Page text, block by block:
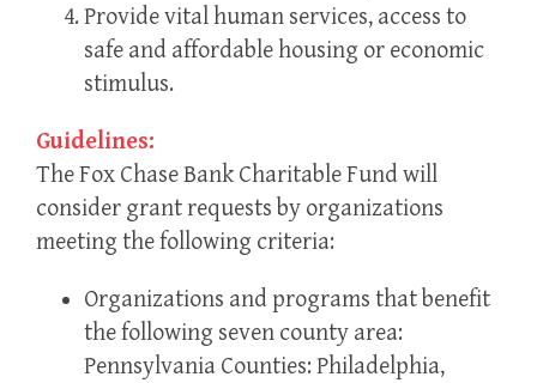
Provide vital human services, access to
safe and affordable housing or economic
stimulus.
Guidelines:
The Fox Chase Bank Charitable Fund will
consider grant requests by organizations
meeting the following criteria:
Organizations and programs that benefit
the following seven county area:
Pennsylvania Counties: Philadelphia,